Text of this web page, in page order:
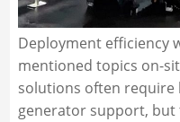
Deployment efficiency
mentioned topics on-
solutions often
generator support, but